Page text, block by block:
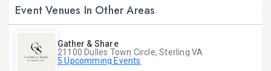
Event Venues In Other Areas
Gather & Share
21100 Dulles Town Circle, Sterling VA
5 Upcomming Events